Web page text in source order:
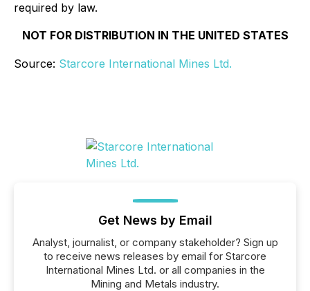
required by law.
NOT FOR DISTRIBUTION IN THE UNITED STATES
Source: Starcore International Mines Ltd.
Get News by Email
Analyst, journalist, or company stakeholder? Sign up
to receive news releases by email for Starcore
International Mines Ltd. or all companies in the
Mining and Metals industry.